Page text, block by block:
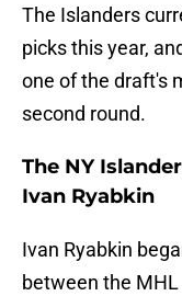
The Islanders
picks this year,
one of the draft's
second round.
The NY
Ivan Ryabkin
Ivan Ryabkin
between the